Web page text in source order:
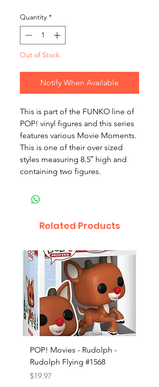
Quantity *
Out of Stock
Notify When Available
This is part of the FUNKO line of
POP! vinyl figures and this series
features various Movie Moments.
This is one of their over sized
styles measuring 8.5″ high and
containing two figures.
Related Products
POP! Movies - Rudolph -
Rudolph Flying #1568
Price
$19.97